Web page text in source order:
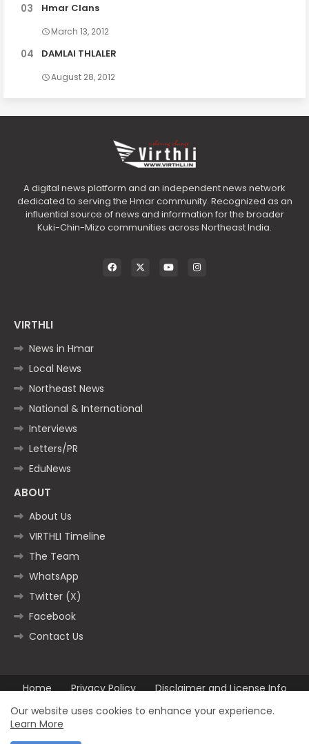
Hmar Clans
March 13, 2012
DAMLAI THLALER
August 28, 2012
A digital news platform and an independent news network
dedicated to serving the Hmar community. Recognized as an
influential source of news and information for the broader
Kuki-Chin-Mizo communities across Northeast India.
VIRTHLI
News in Hmar
Local News
Northeast News
National & International
Interviews
Letters/PR
EduNews
ABOUT
About Us
VIRTHLI Timeline
The Team
WhatsApp
Twitter (X)
Facebook
Contact Us
Home Privacy Policy
Disclaimer and License Info
Contact us
Our website uses cookies to enhance your experience.
Learn More